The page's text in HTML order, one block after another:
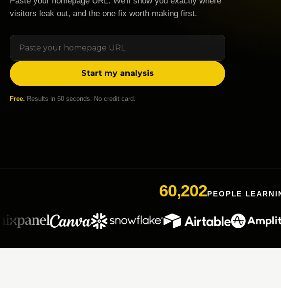
visitors leak out, and the one fix worth making first.
Start my analysis
Free. Results in 60 seconds. No credit card.
60,202PEOPLE